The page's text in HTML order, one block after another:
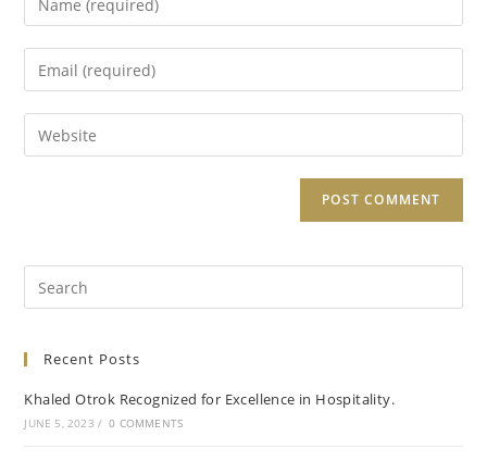
Recent Posts
Khaled Otrok Recognized for Excellence in Hospitality.
JUNE 5, 2023 / 0 COMMENTS